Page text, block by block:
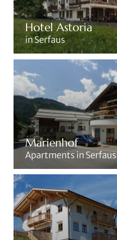
Hotel Astoria
in Serfaus
Marienhof
Apartments in Serfaus